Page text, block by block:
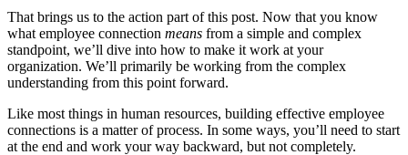
That brings us to the action part of this post. Now that you know
what employee connection means from a simple and complex
standpoint, we’ll dive into how to make it work at your
organization. We’ll primarily be working from the complex
understanding from this point forward.
Like most things in human resources, building effective employee
connections is a matter of process. In some ways, you’ll need to start
at the end and work your way backward, but not completely.